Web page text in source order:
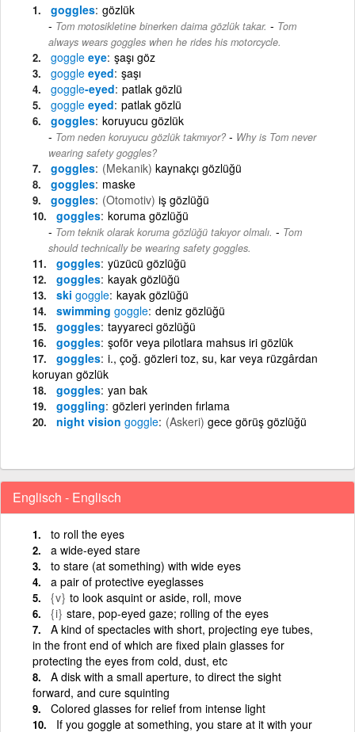
goggles gözlük
Tom motosikletine binerken daima gözlük takar. - Tom
always wears goggles when he rides his motorcycle.
goggle eye şaşı göz
goggle eyed şaşı
goggle-eyed patlak gözlü
goggle eyed patlak gözlü
goggles koruyucu gözlük
Tom neden koruyucu gözlük takmıyor? - Why is Tom never
wearing safety goggles?
goggles (Mekanik) kaynakçı gözlüğü
goggles maske
goggles (Otomotiv) iş gözlüğü
goggles koruma gözlüğü
Tom teknik olarak koruma gözlüğü takıyor olmalı. - Tom
should technically be wearing safety goggles.
goggles yüzücü gözlüğü
goggles kayak gözlüğü
ski goggle kayak gözlüğü
swimming goggle deniz gözlüğü
goggles tayyareci gözlüğü
goggles şoför veya pilotlara mahsus iri gözlük
goggles i., çoğ. gözleri toz, su, kar veya rüzgârdan
koruyan gözlük
goggles yan bak
goggling gözleri yerinden fırlama
night vision goggle (Askeri) gece görüş gözlüğü
Englisch - Englisch
to roll the eyes
a wide-eyed stare
to stare (at something) with wide eyes
a pair of protective eyeglasses
{v} to look asquint or aside, roll, move
{i} stare, pop-eyed gaze; rolling of the eyes
A kind of spectacles with short, projecting eye tubes,
in the front end of which are fixed plain glasses for
protecting the eyes from cold, dust, etc
A disk with a small aperture, to direct the sight
forward, and cure squinting
Colored glasses for relief from intense light
If you goggle at something, you stare at it with your